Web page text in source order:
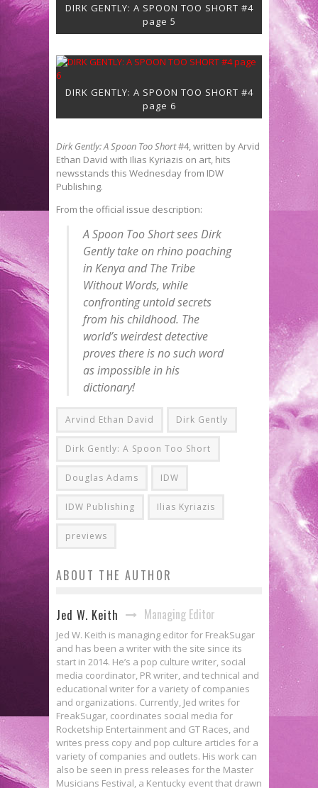
DIRK GENTLY: A SPOON TOO SHORT #4
page 5
DIRK GENTLY: A SPOON TOO SHORT #4
page 6
Dirk Gently: A Spoon Too Short#4, written by Arvid
Ethan David with Ilias Kyriazis on art, hits
newsstands this Wednesday from IDW
Publishing.
From the official issue description:
A Spoon Too Shortsees Dirk
Gently take on rhino poaching
in Kenya and The Tribe
Without Words, while
confronting untold secrets
from his childhood. The
world’s weirdest detective
proves there is no such word
as impossible in his
dictionary!
Arvind Ethan David Dirk Gently
Dirk Gently: A Spoon Too Short
Douglas Adams IDW
IDW Publishing Ilias Kyriazis
previews
ABOUT THE AUTHOR
Jed W. Keith Managing Editor
Jed W. Keith is managing editor for FreakSugar
and has been a writer with the site since its
start in 2014. He’s a pop culture writer, social
media coordinator, PR writer, and technical and
educational writer for a variety of companies
and organizations. Currently, Jed writes for
FreakSugar, coordinates social media for
Rocketship Entertainment and GT Races, and
writes press copy and pop culture articles for a
variety of companies and outlets. His work can
also be seen in press releases for the Master
Musicians Festival, a Kentucky event that drawn